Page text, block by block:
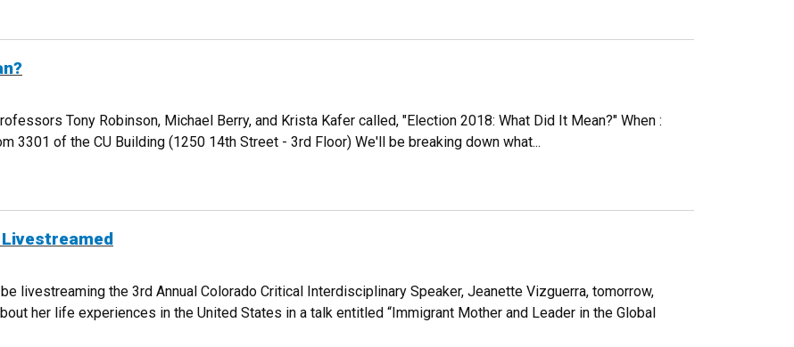
Tony Robinson, Michael Berry, and Krista Kafer called, "Election 2018: What Did It Mean?" When :
3301 of the CU Building (1250 14th Street - 3rd Floor) We'll be breaking down what...
livestreaming the 3rd Annual Colorado Critical Interdisciplinary Speaker, Jeanette Vizguerra, tomorrow,
her life experiences in the United States in a talk entitled “Immigrant Mother and Leader in the Global